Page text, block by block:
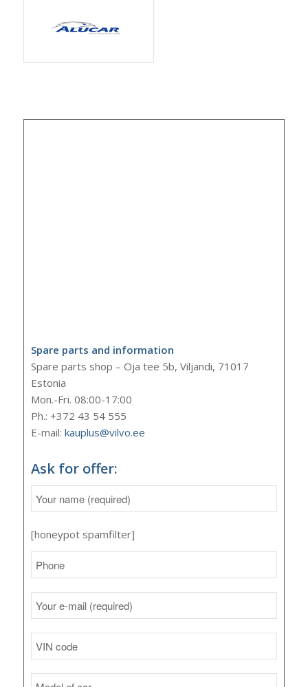
Spare parts and information
Spare parts shop – Oja tee 5b, Viljandi, 71017
Estonia
Mon.-Fri. 08:00-17:00
Ph.: +372 43 54 555
E-mail: kauplus@vilvo.ee
Ask for offer:
[honeypot spamfilter]